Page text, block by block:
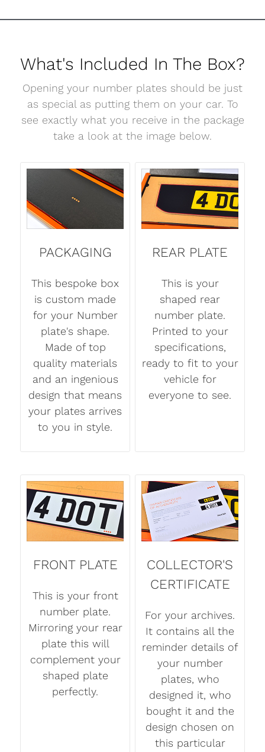
What's Included In The Box?
Opening your number plates should be just
as special as putting them on your car. To
see exactly what you receive in the package
take a look at the image below.
PACKAGING
This bespoke box
is custom made
for your Number
plate's shape.
Made of top
quality materials
and an ingenious
design that means
your plates arrives
to you in style.
REAR PLATE
This is your
shaped rear
number plate.
Printed to your
specifications,
ready to fit to your
vehicle for
everyone to see.
FRONT PLATE
This is your front
number plate.
Mirroring your rear
plate this will
complement your
shaped plate
perfectly.
COLLECTOR'S
CERTIFICATE
For your archives.
It contains all the
reminder details of
your number
plates, who
designed it, who
bought it and the
design chosen on
this particular